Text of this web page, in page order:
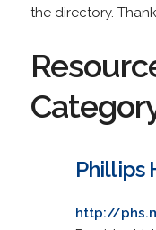
the directory.
Phillips
http://